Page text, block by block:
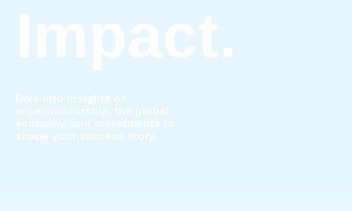
Impact.
Dive into insights on
entrepreneurship, the global
economy, and investments to
shape your success story.